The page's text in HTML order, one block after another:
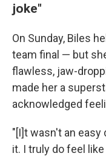
joke"
On Sunday, Biles
team final — but
flawless, jaw-
made her a
acknowledged
"[I]t wasn't an easy
it. I truly do feel